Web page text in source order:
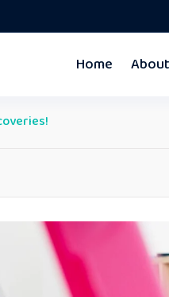
Home